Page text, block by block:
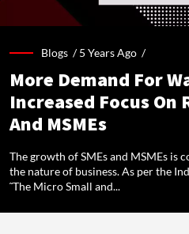
Blogs /5 Years Ago /
More Demand For
Increased Focus On
And MSMEs
The growth of SMEs and MSMEs is
the nature of business. As per the
˜The Micro Small and...